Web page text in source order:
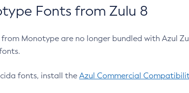
Fonts from Zulu 8
Monotype are no longer bundled with Azul
fonts, install the Azul Commercial